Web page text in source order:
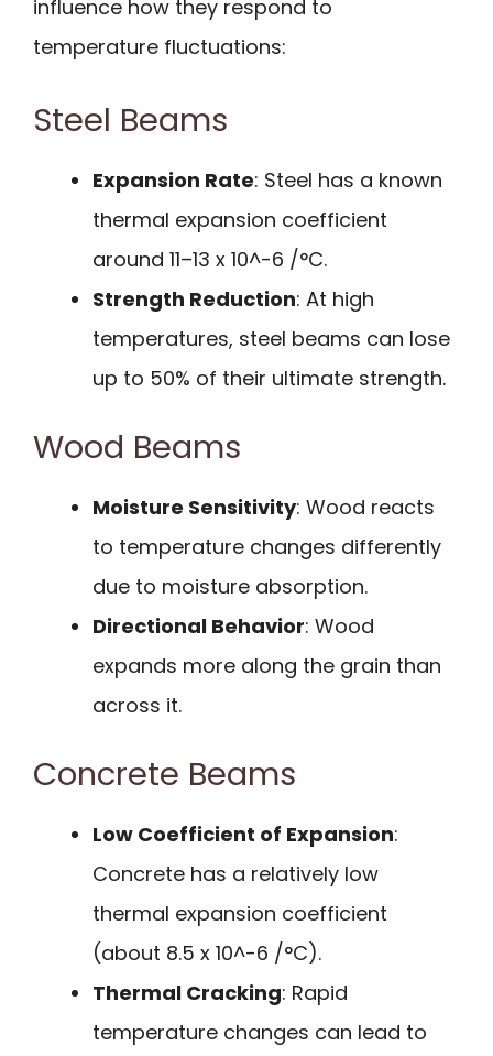
influence how they respond to
temperature fluctuations:
Steel Beams
Expansion Rate: Steel has a known
thermal expansion coefficient
around 11–13 x 10^-6 /°C.
Strength Reduction: At high
temperatures, steel beams can lose
up to 50% of their ultimate strength.
Wood Beams
Moisture Sensitivity: Wood reacts
to temperature changes differently
due to moisture absorption.
Directional Behavior: Wood
expands more along the grain than
across it.
Concrete Beams
Low Coefficient of Expansion:
Concrete has a relatively low
thermal expansion coefficient
(about 8.5 x 10^-6 /°C).
Thermal Cracking: Rapid
temperature changes can lead to